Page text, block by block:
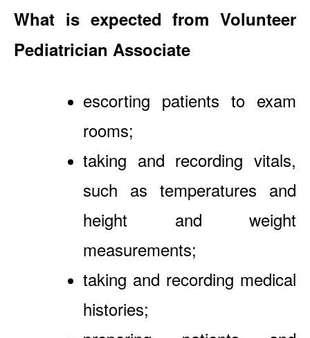
What is expected from Volunteer
Pediatrician Associate
escorting patients to exam
rooms;
taking and recording vitals,
such as temperatures and
height and weight
measurements;
taking and recording medical
histories;